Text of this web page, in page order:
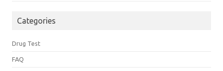
Categories
Drug Test
FAQ